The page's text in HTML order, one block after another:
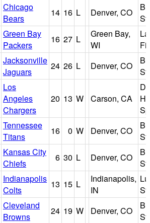
Chicago
Bears
14 16 L Denver, CO
Green Bay
Packers
16 27 L
Green Bay,
WI
Jacksonville
Jaguars
24 26 L Denver, CO
Los
Angeles
Chargers
20 13 W Carson, CA
Tennessee
Titans
16 0 W Denver, CO
Kansas City
Chiefs
6 30 L Denver, CO
Indianapolis
Colts
13 15 L
Indianapolis,
IN
Cleveland
Browns
24 19 W Denver, CO